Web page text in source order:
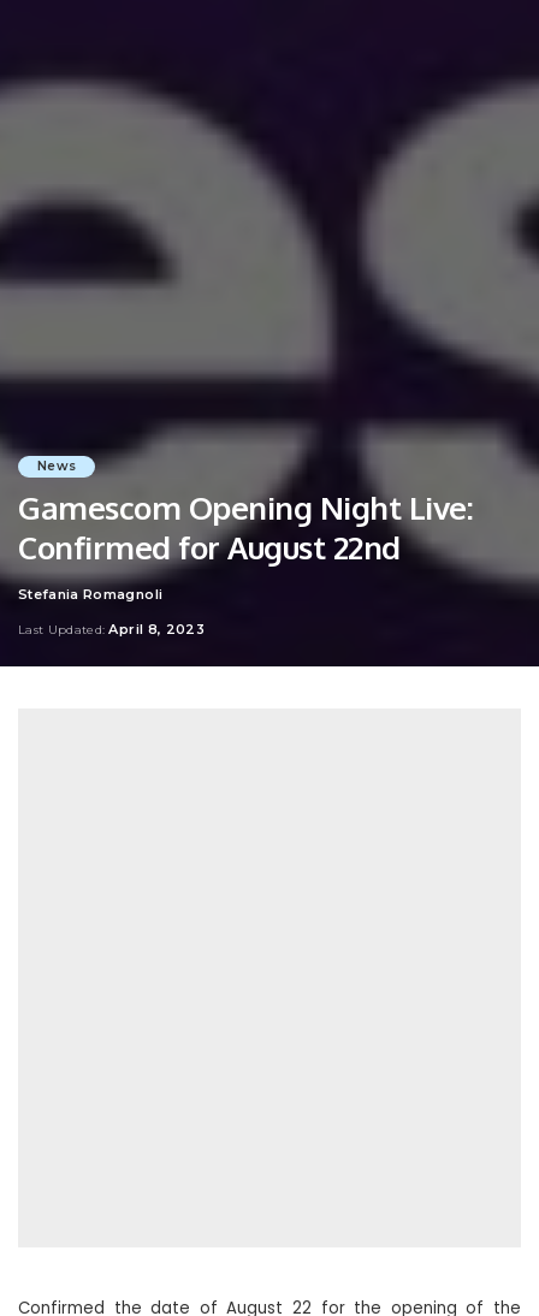
News
Gamescom Opening Night Live:
Confirmed for August 22nd
Posted
Stefania Romagnoli
Last Updated: April 8, 2023
Confirmed the date of August 22 for the opening of the